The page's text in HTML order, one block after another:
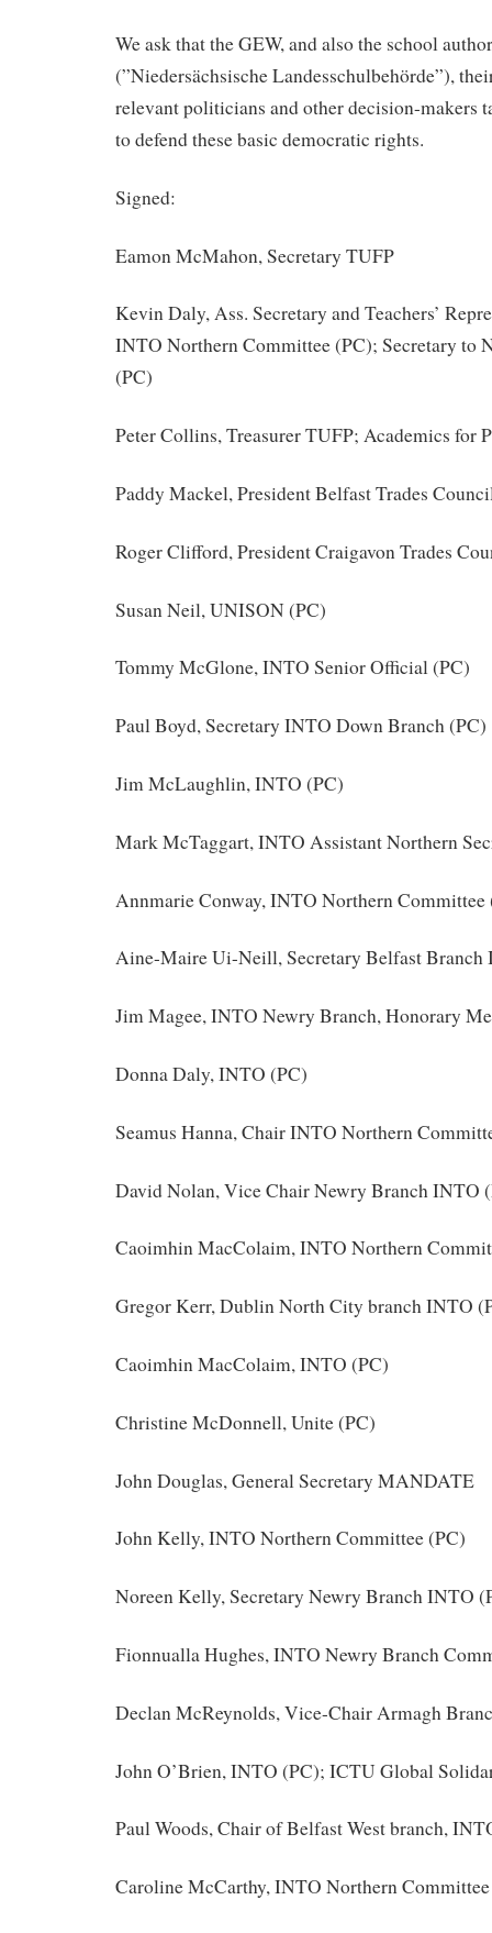
We ask that the GEW, and also the school
(”Niedersächsische Landesschulbehörde”),
relevant politicians and other decision-makers
to defend these basic democratic rights.
Signed:
Eamon McMahon, Secretary TUFP
Kevin Daly, Ass. Secretary and Teachers’
INTO Northern Committee (PC); Secretary to
(PC)
Peter Collins, Treasurer TUFP; Academics for
Paddy Mackel, President Belfast Trades
Roger Clifford, President Craigavon Trades
Susan Neil, UNISON (PC)
Tommy McGlone, INTO Senior Official (PC)
Paul Boyd, Secretary INTO Down Branch (PC)
Jim McLaughlin, INTO (PC)
Mark McTaggart, INTO Assistant Northern
Annmarie Conway, INTO Northern Committee
Aine-Maire Ui-Neill, Secretary Belfast Branch
Jim Magee, INTO Newry Branch, Honorary
Donna Daly, INTO (PC)
Seamus Hanna, Chair INTO Northern
David Nolan, Vice Chair Newry Branch INTO
Caoimhin MacColaim, INTO Northern
Gregor Kerr, Dublin North City branch INTO
Caoimhin MacColaim, INTO (PC)
Christine McDonnell, Unite (PC)
John Douglas, General Secretary MANDATE
John Kelly, INTO Northern Committee (PC)
Noreen Kelly, Secretary Newry Branch INTO
Fionnualla Hughes, INTO Newry Branch
Declan McReynolds, Vice-Chair Armagh
John O’Brien, INTO (PC); ICTU Global
Paul Woods, Chair of Belfast West branch,
Caroline McCarthy, INTO Northern